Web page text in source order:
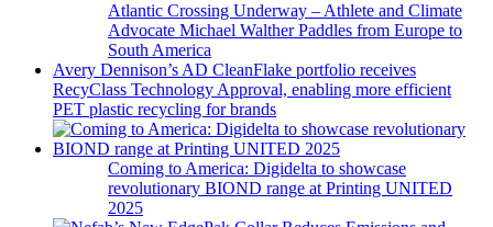
Atlantic Crossing Underway – Athlete and Climate
Advocate Michael Walther Paddles from Europe to
South America
Avery Dennison’s AD CleanFlake portfolio receives
RecyClass Technology Approval, enabling more efficient
PET plastic recycling for brands
Coming to America: Digidelta to showcase
revolutionary BIOND range at Printing UNITED
2025